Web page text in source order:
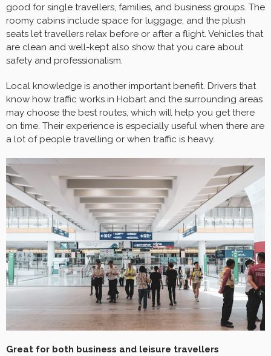
good for single travellers, families, and business groups. The
roomy cabins include space for luggage, and the plush
seats let travellers relax before or after a flight. Vehicles that
are clean and well-kept also show that you care about
safety and professionalism.
Local knowledge is another important benefit. Drivers that
know how traffic works in Hobart and the surrounding areas
may choose the best routes, which will help you get there
on time. Their experience is especially useful when there are
a lot of people travelling or when traffic is heavy.
Great for both business and leisure travellers